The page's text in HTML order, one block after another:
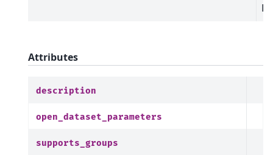
Attributes
description
open_dataset_parameters
supports_groups